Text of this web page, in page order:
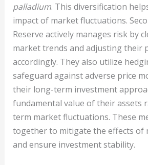
palladium. This diversification
impact of market fluctuations.
Reserve actively manages risk by
market trends and adjusting their
accordingly. They also utilize
safeguard against adverse price
their long-term investment
fundamental value of their assets
term market fluctuations. These
together to mitigate the effects of
and ensure investment stability.